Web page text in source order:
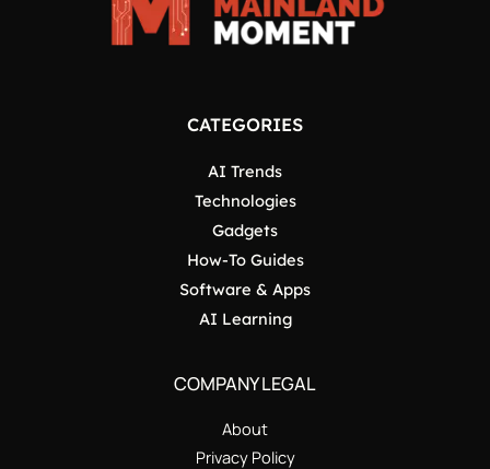
CATEGORIES
AI Trends
Technologies
Gadgets
How-To Guides
Software & Apps
AI Learning
COMPANY LEGAL
About
Privacy Policy